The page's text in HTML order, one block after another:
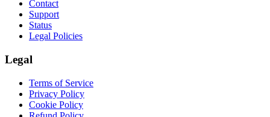
Contact
Support
Status
Legal Policies
Legal
Terms of Service
Privacy Policy
Cookie Policy